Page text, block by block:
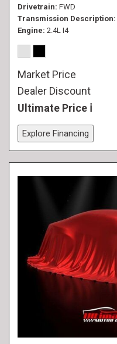
Drivetrain FWD
Transmission Description
Engine 2.4L I4
Market Price
Dealer Discount
Ultimate Price
Explore Financing